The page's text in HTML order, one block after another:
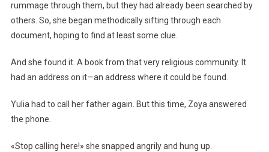
rummage through them, but they had already been searched by
others. So, she began methodically sifting through each
document, hoping to find at least some clue.
And she found it. A book from that very religious community. It
had an address on it—an address where it could be found.
Yulia had to call her father again. But this time, Zoya answered
the phone.
«Stop calling here!» she snapped angrily and hung up.